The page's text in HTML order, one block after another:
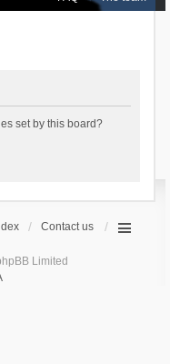
set by this board?
Contact us
Limited